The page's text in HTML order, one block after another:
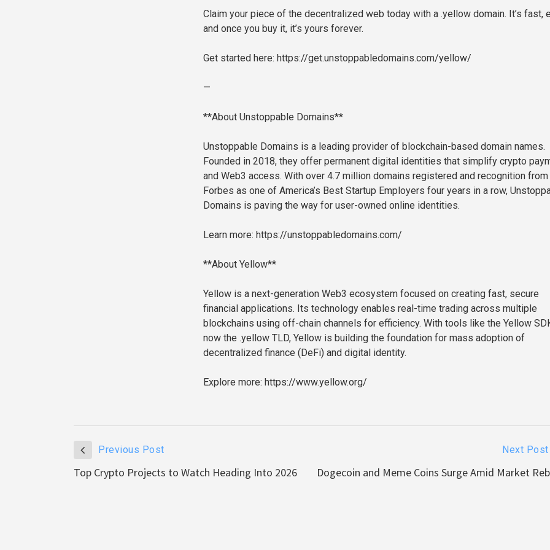
Claim your piece of the decentralized web today with a .yellow domain. It’s fast,
and once you buy it, it’s yours forever.
Get started here: https://get.unstoppabledomains.com/yellow/
—
**About Unstoppable Domains**
Unstoppable Domains is a leading provider of blockchain-based domain names.
Founded in 2018, they offer permanent digital identities that simplify crypto
and Web3 access. With over 4.7 million domains registered and recognition from
Forbes as one of America’s Best Startup Employers four years in a row,
Domains is paving the way for user-owned online identities.
Learn more: https://unstoppabledomains.com/
**About Yellow**
Yellow is a next-generation Web3 ecosystem focused on creating fast, secure
financial applications. Its technology enables real-time trading across multiple
blockchains using off-chain channels for efficiency. With tools like the Yellow
now the .yellow TLD, Yellow is building the foundation for mass adoption of
decentralized finance (DeFi) and digital identity.
Explore more: https://www.yellow.org/
Previous Post
Top Crypto Projects to Watch Heading Into 2026
Next Post
Dogecoin and Meme Coins Surge Amid Market